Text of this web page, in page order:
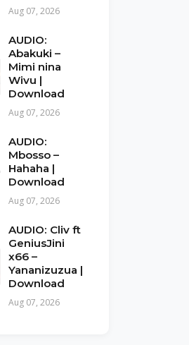
Aug 07, 2026
AUDIO:
Abakuki –
Mimi nina
Wivu |
Download
Aug 07, 2026
AUDIO:
Mbosso –
Hahaha |
Download
Aug 07, 2026
AUDIO: Cliv ft
GeniusJini
x66 –
Yananizuzua |
Download
Aug 07, 2026